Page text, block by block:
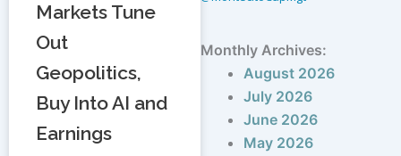
Markets Tune
Out
Geopolitics,
Buy Into AI and
Earnings
Monthly Archives:
August 2026
July 2026
June 2026
May 2026